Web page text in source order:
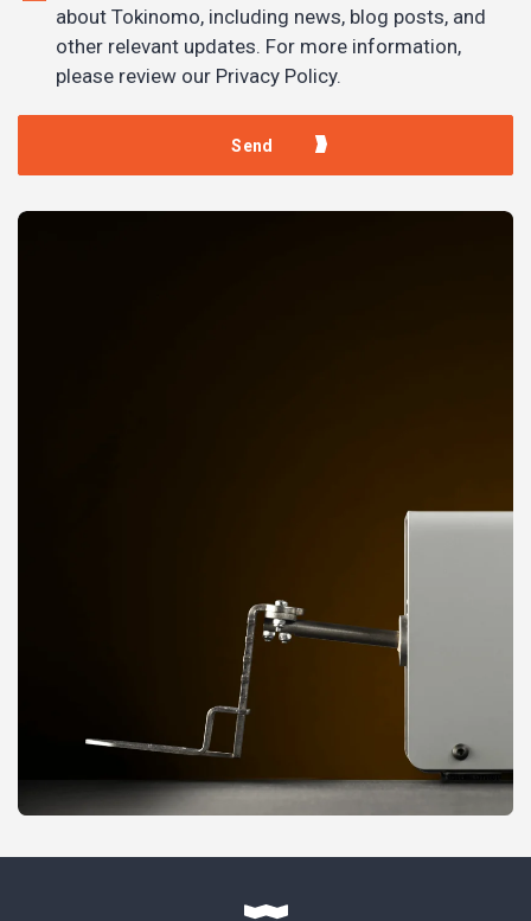
about Tokinomo, including news, blog posts, and
other relevant updates. For more information,
please review our Privacy Policy.